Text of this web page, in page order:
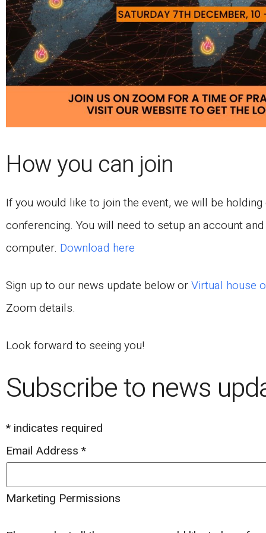
How you can join
If you would like to join the event, we will be
conferencing. You will need to setup an account
computer. Download here
Sign up to our news update below orVirtual house
Zoom details.
Look forward to seeing you!
Subscribe to news
* indicates required
Email Address *
Marketing Permissions